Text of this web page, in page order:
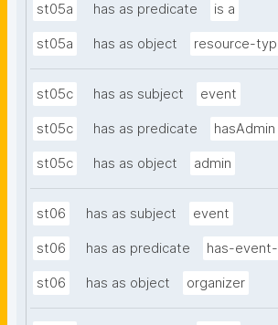
st05a has as predicate is a
st05a has as object resource-
st05c has as subject event
st05c has as predicate hasAdmin
st05c has as object admin
st06 has as subject event
st06 has as predicate has-
st06 has as object organizer